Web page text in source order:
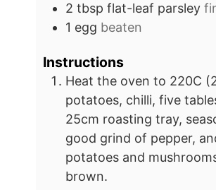
2 tbsp flat-leaf parsley
1 egg beaten
Instructions
Heat the oven to 220C
potatoes, chilli, five
25cm roasting tray,
good grind of pepper,
potatoes and
brown.